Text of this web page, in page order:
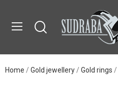
Home Gold jewellery Gold rings